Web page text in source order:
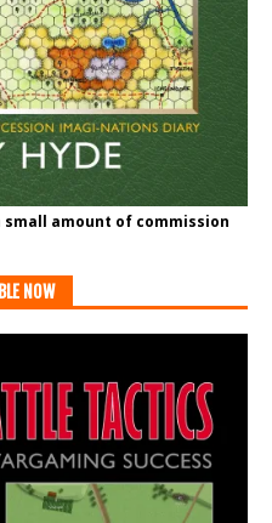
small amount of commission
NOW